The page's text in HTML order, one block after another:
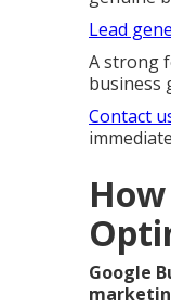
Lead
A strong
business
Contact
Google